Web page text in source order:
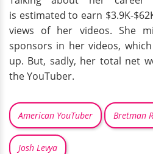
is estimated to earn $3.9K-
views of her videos. She
sponsors in her videos,
up. But, sadly, her total net
the YouTuber.
American YouTuber Bretman
Josh Levya